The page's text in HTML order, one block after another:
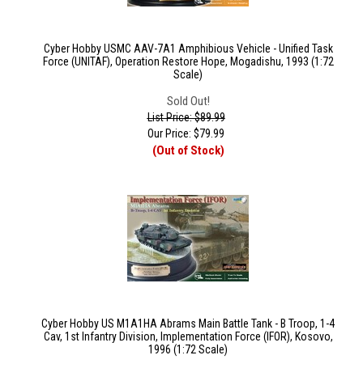
Cyber Hobby USMC AAV-7A1 Amphibious Vehicle - Unified Task
Force (UNITAF), Operation Restore Hope, Mogadishu, 1993 (1:72
Scale)
Sold Out!
List Price: $89.99
Our Price: $79.99
(Out of Stock)
Cyber Hobby US M1A1HA Abrams Main Battle Tank - B Troop, 1-4
Cav, 1st Infantry Division, Implementation Force (IFOR), Kosovo,
1996 (1:72 Scale)